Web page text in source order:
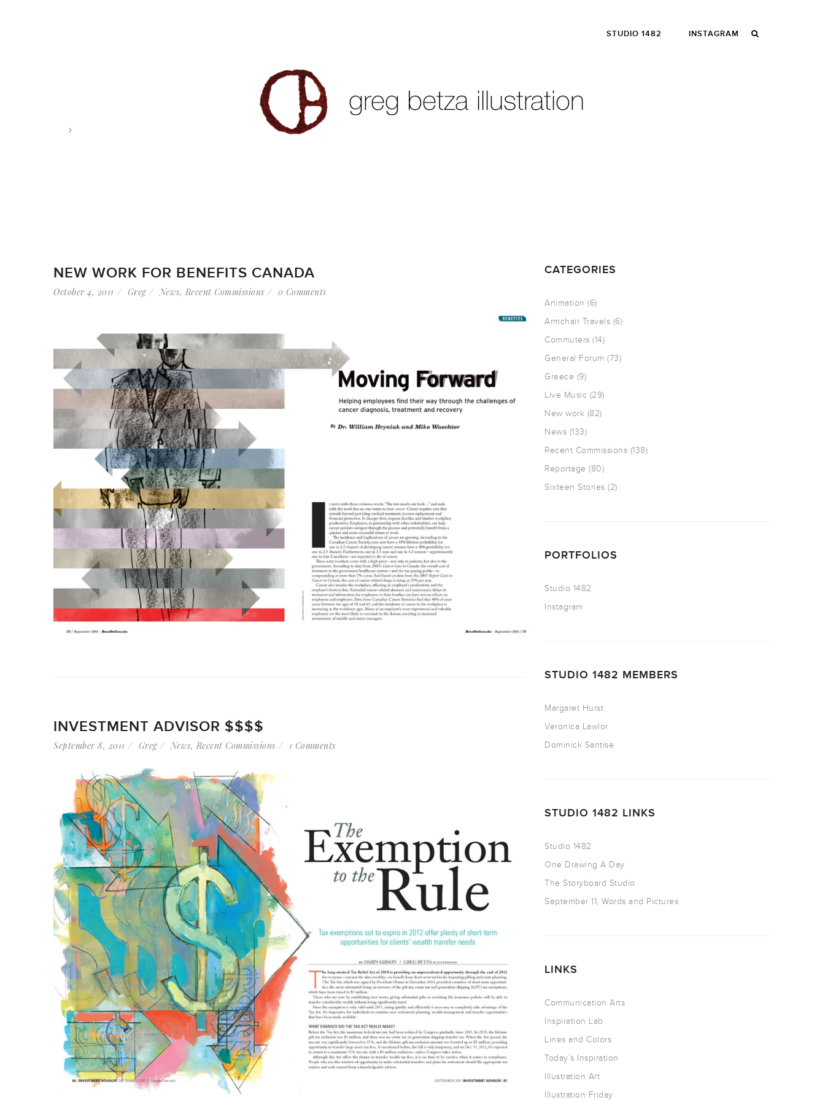
STUDIO 1482 INSTAGRAM
NEW WORK FOR BENEFITS CANADA
October 4, 2011 Greg News, Recent Commissions 0 Comments
INVESTMENT ADVISOR $$$$
September 8, 2011 Greg News, Recent Commissions 1 Comments
CATEGORIES
Animation (6)
Armchair Travels (6)
Commuters (14)
General Forum (73)
Greece (9)
Live Music (29)
New work (82)
News (133)
Recent Commissions (138)
Reportage (80)
Sixteen Stories (2)
PORTFOLIOS
Studio 1482
Instagram
STUDIO 1482 MEMBERS
Margaret Hurst
Veronica Lawlor
Dominick Santise
STUDIO 1482 LINKS
Studio 1482
One Drawing A Day
The Storyboard Studio
September 11, Words and Pictures
LINKS
Communication Arts
Inspiration Lab
Lines and Colors
Today’s Inspiration
Illustration Art
Illustration Friday